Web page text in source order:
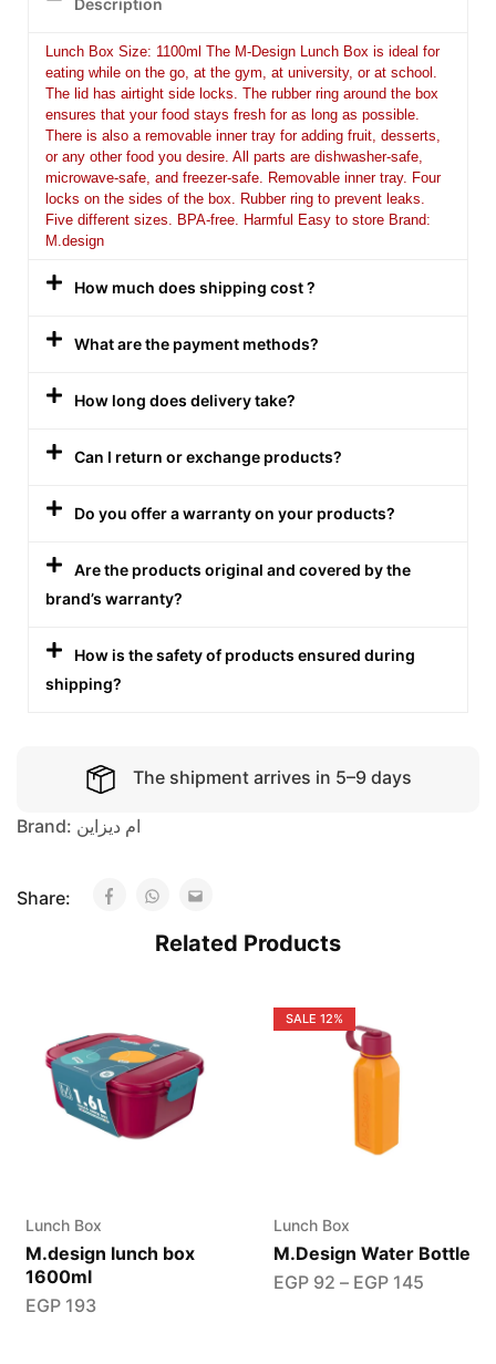
Lunch Box Size: 1100ml The M-Design Lunch Box is ideal for
eating while on the go, at the gym, at university, or at school.
The lid has airtight side locks. The rubber ring around the box
ensures that your food stays fresh for as long as possible.
There is also a removable inner tray for adding fruit, desserts,
or any other food you desire. All parts are dishwasher-safe,
microwave-safe, and freezer-safe. Removable inner tray. Four
locks on the sides of the box. Rubber ring to prevent leaks.
Five different sizes. BPA-free. Harmful Easy to store Brand:
M.design
How much does shipping cost ?
What are the payment methods?
How long does delivery take?
Can I return or exchange products?
Do you offer a warranty on your products?
Are the products original and covered by the
brand’s warranty?
How is the safety of products ensured during
shipping?
The shipment arrives in 5–9 days
Brand: ام ديزاين
Share:
Related Products
Lunch Box
M.design lunch box
1600ml
EGP193
SALE 12%
Lunch Box
M.Design Water Bottle
EGP92 – EGP145